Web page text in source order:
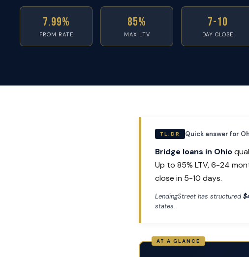
7.99%
FROM RATE
85%
MAX LTV
7-10
DAY CLOSE
TL;DR Quick answer for
Bridge loans in Ohio
Up to 85% LTV, 6-24
close in 5-10 days.
LendingStreet has structured
states.